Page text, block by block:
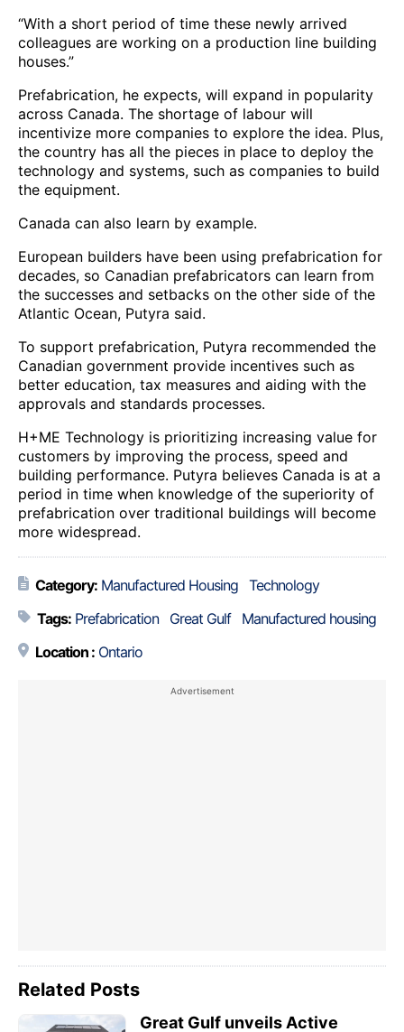
“With a short period of time these newly arrived
colleagues are working on a production line building
houses.”
Prefabrication, he expects, will expand in popularity
across Canada. The shortage of labour will
incentivize more companies to explore the idea. Plus,
the country has all the pieces in place to deploy the
technology and systems, such as companies to build
the equipment.
Canada can also learn by example.
European builders have been using prefabrication for
decades, so Canadian prefabricators can learn from
the successes and setbacks on the other side of the
Atlantic Ocean, Putyra said.
To support prefabrication, Putyra recommended the
Canadian government provide incentives such as
better education, tax measures and aiding with the
approvals and standards processes.
H+ME Technology is prioritizing increasing value for
customers by improving the process, speed and
building performance. Putyra believes Canada is at a
period in time when knowledge of the superiority of
prefabrication over traditional buildings will become
more widespread.
Category: Manufactured Housing Technology
Tags: Prefabrication Great Gulf
Manufactured housing
Location : Ontario
Related Posts
Great Gulf unveils Active